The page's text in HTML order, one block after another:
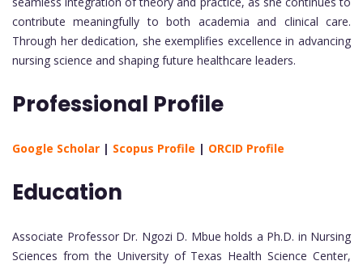
contribute meaningfully to both academia and clinical care.
Through her dedication, she exemplifies excellence in advancing
nursing science and shaping future healthcare leaders.
Professional Profile
Google Scholar | Scopus Profile | ORCID Profile
Education
Associate Professor Dr. Ngozi D. Mbue holds a Ph.D. in Nursing
Sciences from the University of Texas Health Science Center,